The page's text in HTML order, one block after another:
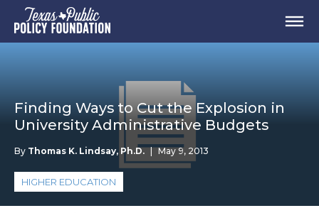
Finding Ways to Cut the Explosion in
University Administrative Budgets
By Thomas K. Lindsay, Ph.D. | May 9, 2013
HIGHER EDUCATION